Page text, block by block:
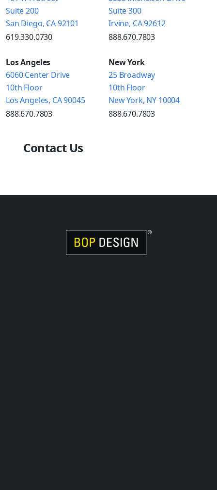
Suite 200
San Diego, CA 92101
619.330.0730
Suite 300
Irvine, CA 92612
888.670.7803
Los Angeles
6060 Center Drive
10th Floor
Los Angeles, CA 90045
888.670.7803
New York
25 Broadway
10th Floor
New York, NY 10004
888.670.7803
Contact Us